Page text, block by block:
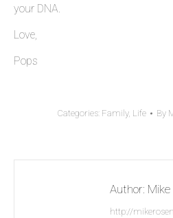
your DNA.
Love,
Pops
Categories: Family, Life By
Author: Mike
http://